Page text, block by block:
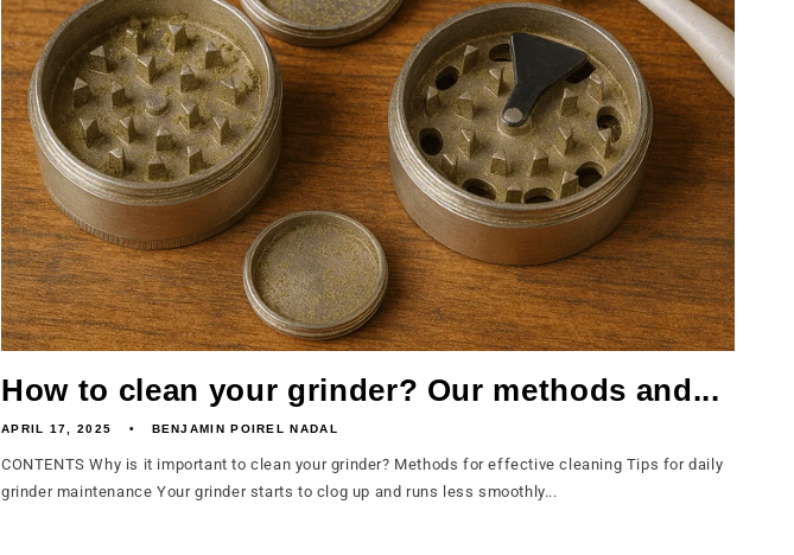
How to clean your grinder? Our methods and...
APRIL 17, 2025 BENJAMIN POIREL NADAL
CONTENTS Why is it important to clean your grinder? Methods for effective cleaning Tips for daily
grinder maintenance Your grinder starts to clog up and runs less smoothly...